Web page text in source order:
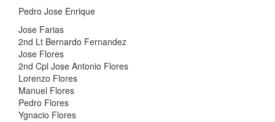
Pedro Jose Enrique
Jose Farias
2nd Lt Bernardo Fernandez
Jose Flores
2nd Cpl Jose Antonio Flores
Lorenzo Flores
Manuel Flores
Pedro Flores
Ygnacio Flores